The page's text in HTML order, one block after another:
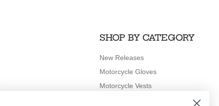
SHOP BY CATEGORY
New Releases
Motorcycle Gloves
Motorcycle Vests